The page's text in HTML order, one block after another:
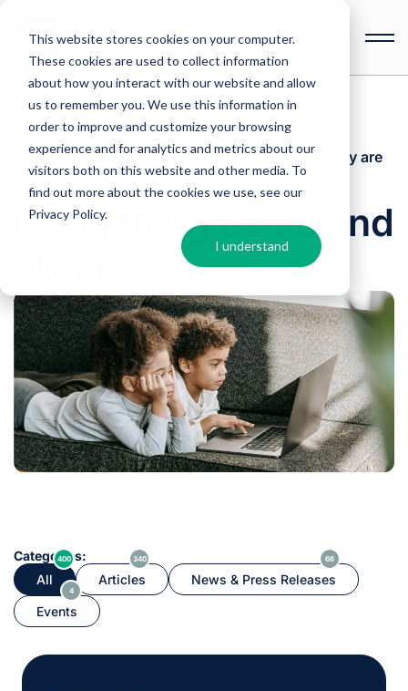
This website stores cookies on your computer.
These cookies are used to collect information
about how you interact with our website and allow
us to remember you. We use this information in
order to improve and customize your browsing
experience and for analytics and metrics about our
visitors both on this website and other media. To
find out more about the cookies we use, see our
Privacy Policy.
I understand
Open
toolbar
Helping you reach your audience – wherever they are
Everything by us and
Categories:
All
400
Articles
340
News & Press Releases
66
Events
4